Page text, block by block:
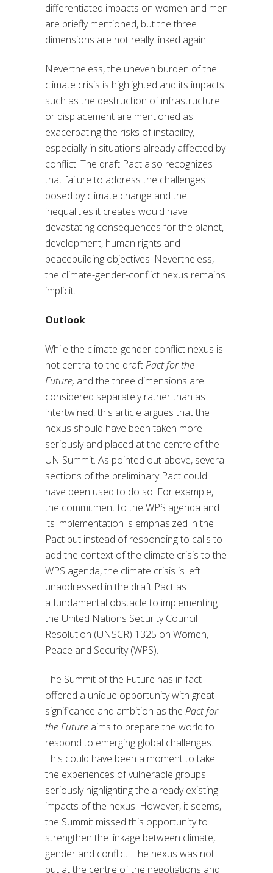
differentiated impacts on women and men
are briefly mentioned, but the three
dimensions are not really linked again.
Nevertheless, the uneven burden of the
climate crisis is highlighted and its impacts
such as the destruction of infrastructure
or displacement are mentioned as
exacerbating the risks of instability,
especially in situations already affected by
conflict. The draft Pact also recognizes
that failure to address the challenges
posed by climate change and the
inequalities it creates would have
devastating consequences for the planet,
development, human rights and
peacebuilding objectives. Nevertheless,
the climate-gender-conflict nexus remains
implicit.
Outlook
While the climate-gender-conflict nexus is
not central to the draftPact for the
Future, and the three dimensions are
considered separately rather than as
intertwined, this article argues that the
nexus should have been taken more
seriously and placed at the centre of the
UN Summit. As pointed out above, several
sections of the preliminary Pact could
have been used to do so. For example,
the commitment to the WPS agenda and
its implementation is emphasized in the
Pact but instead of responding to calls to
add the context of the climate crisis to the
WPS agenda, the climate crisis is left
unaddressed in the draft Pact as
a fundamental obstacle to implementing
the United Nations Security Council
Resolution (UNSCR) 1325 on Women,
Peace and Security (WPS).
The Summit of the Future has in fact
offered a unique opportunity with great
significance and ambition as the Pact for
the Future aims to prepare the world to
respond to emerging global challenges.
This could have been a moment to take
the experiences of vulnerable groups
seriously highlighting the already existing
impacts of the nexus. However, it seems,
the Summit missed this opportunity to
strengthen the linkage between climate,
gender and conflict. The nexus was not
put at the centre of the negotiations and